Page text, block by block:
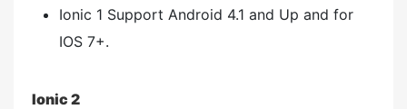
Ionic 1 Support Android 4.1 and Up and for
IOS 7+.
Ionic 2